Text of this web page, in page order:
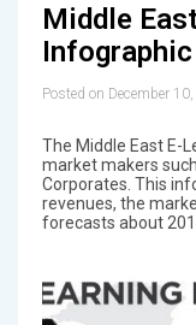
Middle
Infographic
Posted on December
The Middle East E-
market makers
Corporates. This
revenues, the
forecasts about